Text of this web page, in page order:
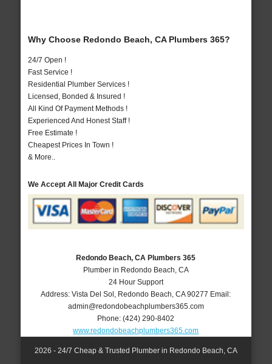
Why Choose Redondo Beach, CA Plumbers 365?
24/7 Open !
Fast Service !
Residential Plumber Services !
Licensed, Bonded & Insured !
All Kind Of Payment Methods !
Experienced And Honest Staff !
Free Estimate !
Cheapest Prices In Town !
& More..
We Accept All Major Credit Cards
Redondo Beach, CA Plumbers 365
Plumber in Redondo Beach, CA
24 Hour Support
Address:Vista Del Sol Redondo Beach ,CA 90277 Email:
admin@redondobeachplumbers365.com
Phone:(424) 290-8402
www.redondobeachplumbers365.com
2026 - 24/7 Cheap & Trusted Plumber in Redondo Beach, CA